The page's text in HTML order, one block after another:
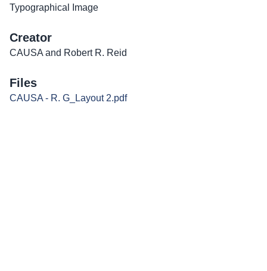
Typographical Image
Creator
CAUSA and Robert R. Reid
Files
CAUSA - R. G_Layout 2.pdf